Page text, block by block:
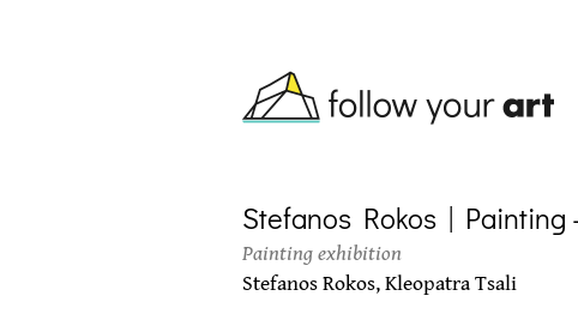
Stefanos Rokos | Painting
Painting exhibition
Stefanos Rokos, Kleopatra Tsali